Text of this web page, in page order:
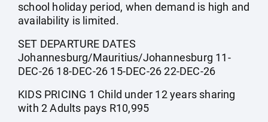
school holiday period, when demand is high and
availability is limited.
SET DEPARTURE DATES
Johannesburg/Mauritius/Johannesburg 11-
DEC-26 18-DEC-26 15-DEC-26 22-DEC-26
KIDS PRICING 1 Child under 12 years sharing
with 2 Adults pays R10,995